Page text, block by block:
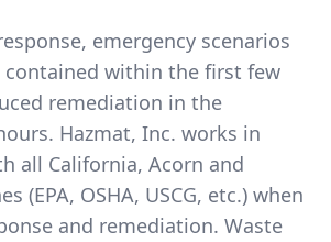
emergency scenarios
contained within the first few
remediation in the
Hazmat, Inc. works in
all California, Acorn and
(EPA, OSHA, USCG, etc.) when
and remediation. Waste